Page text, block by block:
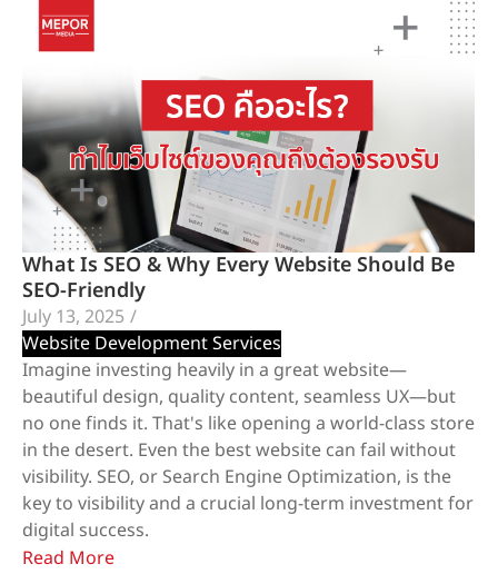
What Is SEO & Why Every Website Should Be
SEO-Friendly
July 13, 2025 /
Website Development Services
Imagine investing heavily in a great website—
beautiful design, quality content, seamless UX—but
no one finds it. That's like opening a world-class store
in the desert. Even the best website can fail without
visibility. SEO, or Search Engine Optimization, is the
key to visibility and a crucial long-term investment for
digital success.
Read More